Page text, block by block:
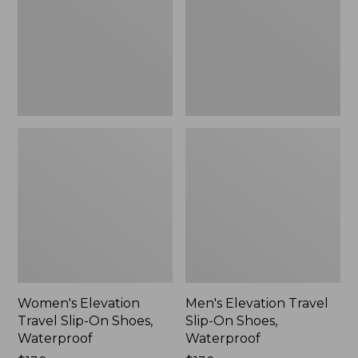
Women's Elevation
Travel Slip-On Shoes,
Waterproof
Men's Elevation Travel
Slip-On Shoes,
Waterproof